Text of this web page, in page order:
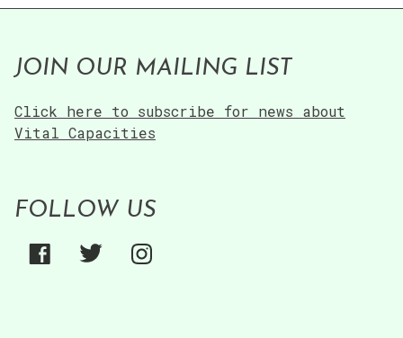
JOIN OUR MAILING LIST
Click here to subscribe for news about
Vital Capacities
FOLLOW US